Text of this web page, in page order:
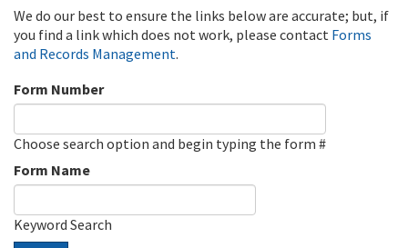
We do our best to ensure the links below are accurate; but, if
you find a link which does not work, please contact Forms
and Records Management.
Form Number
Choose search option and begin typing the form #
Form Name
Keyword Search